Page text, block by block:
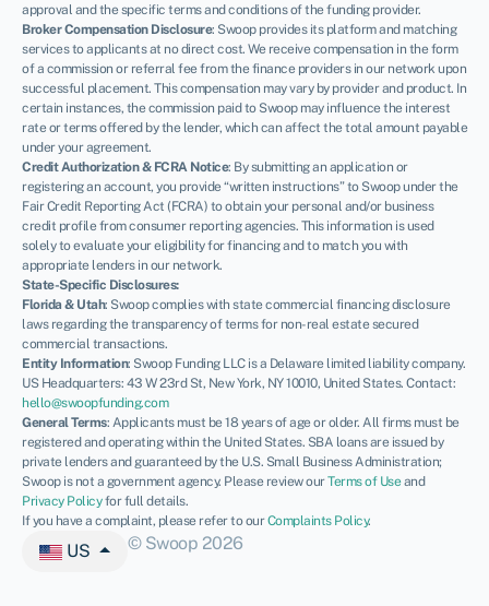
approval and the specific terms and conditions of the funding provider.
Broker Compensation Disclosure: Swoop provides its platform and matching
services to applicants at no direct cost. We receive compensation in the form
of a commission or referral fee from the finance providers in our network upon
successful placement. This compensation may vary by provider and product. In
certain instances, the commission paid to Swoop may influence the interest
rate or terms offered by the lender, which can affect the total amount payable
under your agreement.
Credit Authorization & FCRA Notice: By submitting an application or
registering an account, you provide “written instructions” to Swoop under the
Fair Credit Reporting Act (FCRA) to obtain your personal and/or business
credit profile from consumer reporting agencies. This information is used
solely to evaluate your eligibility for financing and to match you with
appropriate lenders in our network.
State-Specific Disclosures:
Florida & Utah: Swoop complies with state commercial financing disclosure
laws regarding the transparency of terms for non-real estate secured
commercial transactions.
Entity Information: Swoop Funding LLC is a Delaware limited liability company.
US Headquarters: 43 W 23rd St, New York, NY 10010, United States. Contact:
hello@swoopfunding.com
General Terms: Applicants must be 18 years of age or older. All firms must be
registered and operating within the United States. SBA loans are issued by
private lenders and guaranteed by the U.S. Small Business Administration;
Swoop is not a government agency. Please review ourTerms of Useand
Privacy Policyfor full details.
If you have a complaint, please refer to ourComplaints Policy.
US © Swoop 2026